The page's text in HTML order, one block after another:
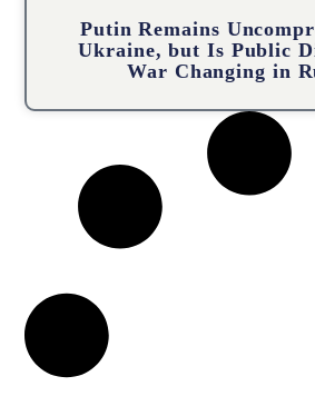
Putin Remains
Ukraine, but Is Public
War Changing in